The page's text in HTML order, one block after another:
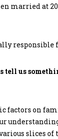
married at
responsible
tell us
factors on
slices